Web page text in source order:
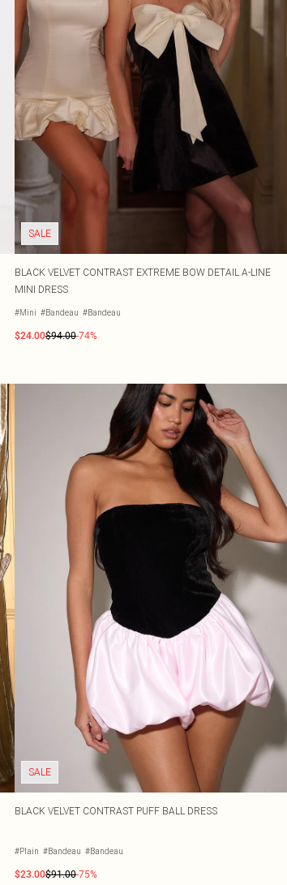
SALE
BLACK VELVET CONTRAST EXTREME BOW DETAIL A-LINE
MINI DRESS
#Mini #Bandeau #Bandeau
$24.00$94.00-74%
SALE
BLACK VELVET CONTRAST PUFF BALL DRESS
#Plain #Bandeau #Bandeau
$23.00$91.00-75%